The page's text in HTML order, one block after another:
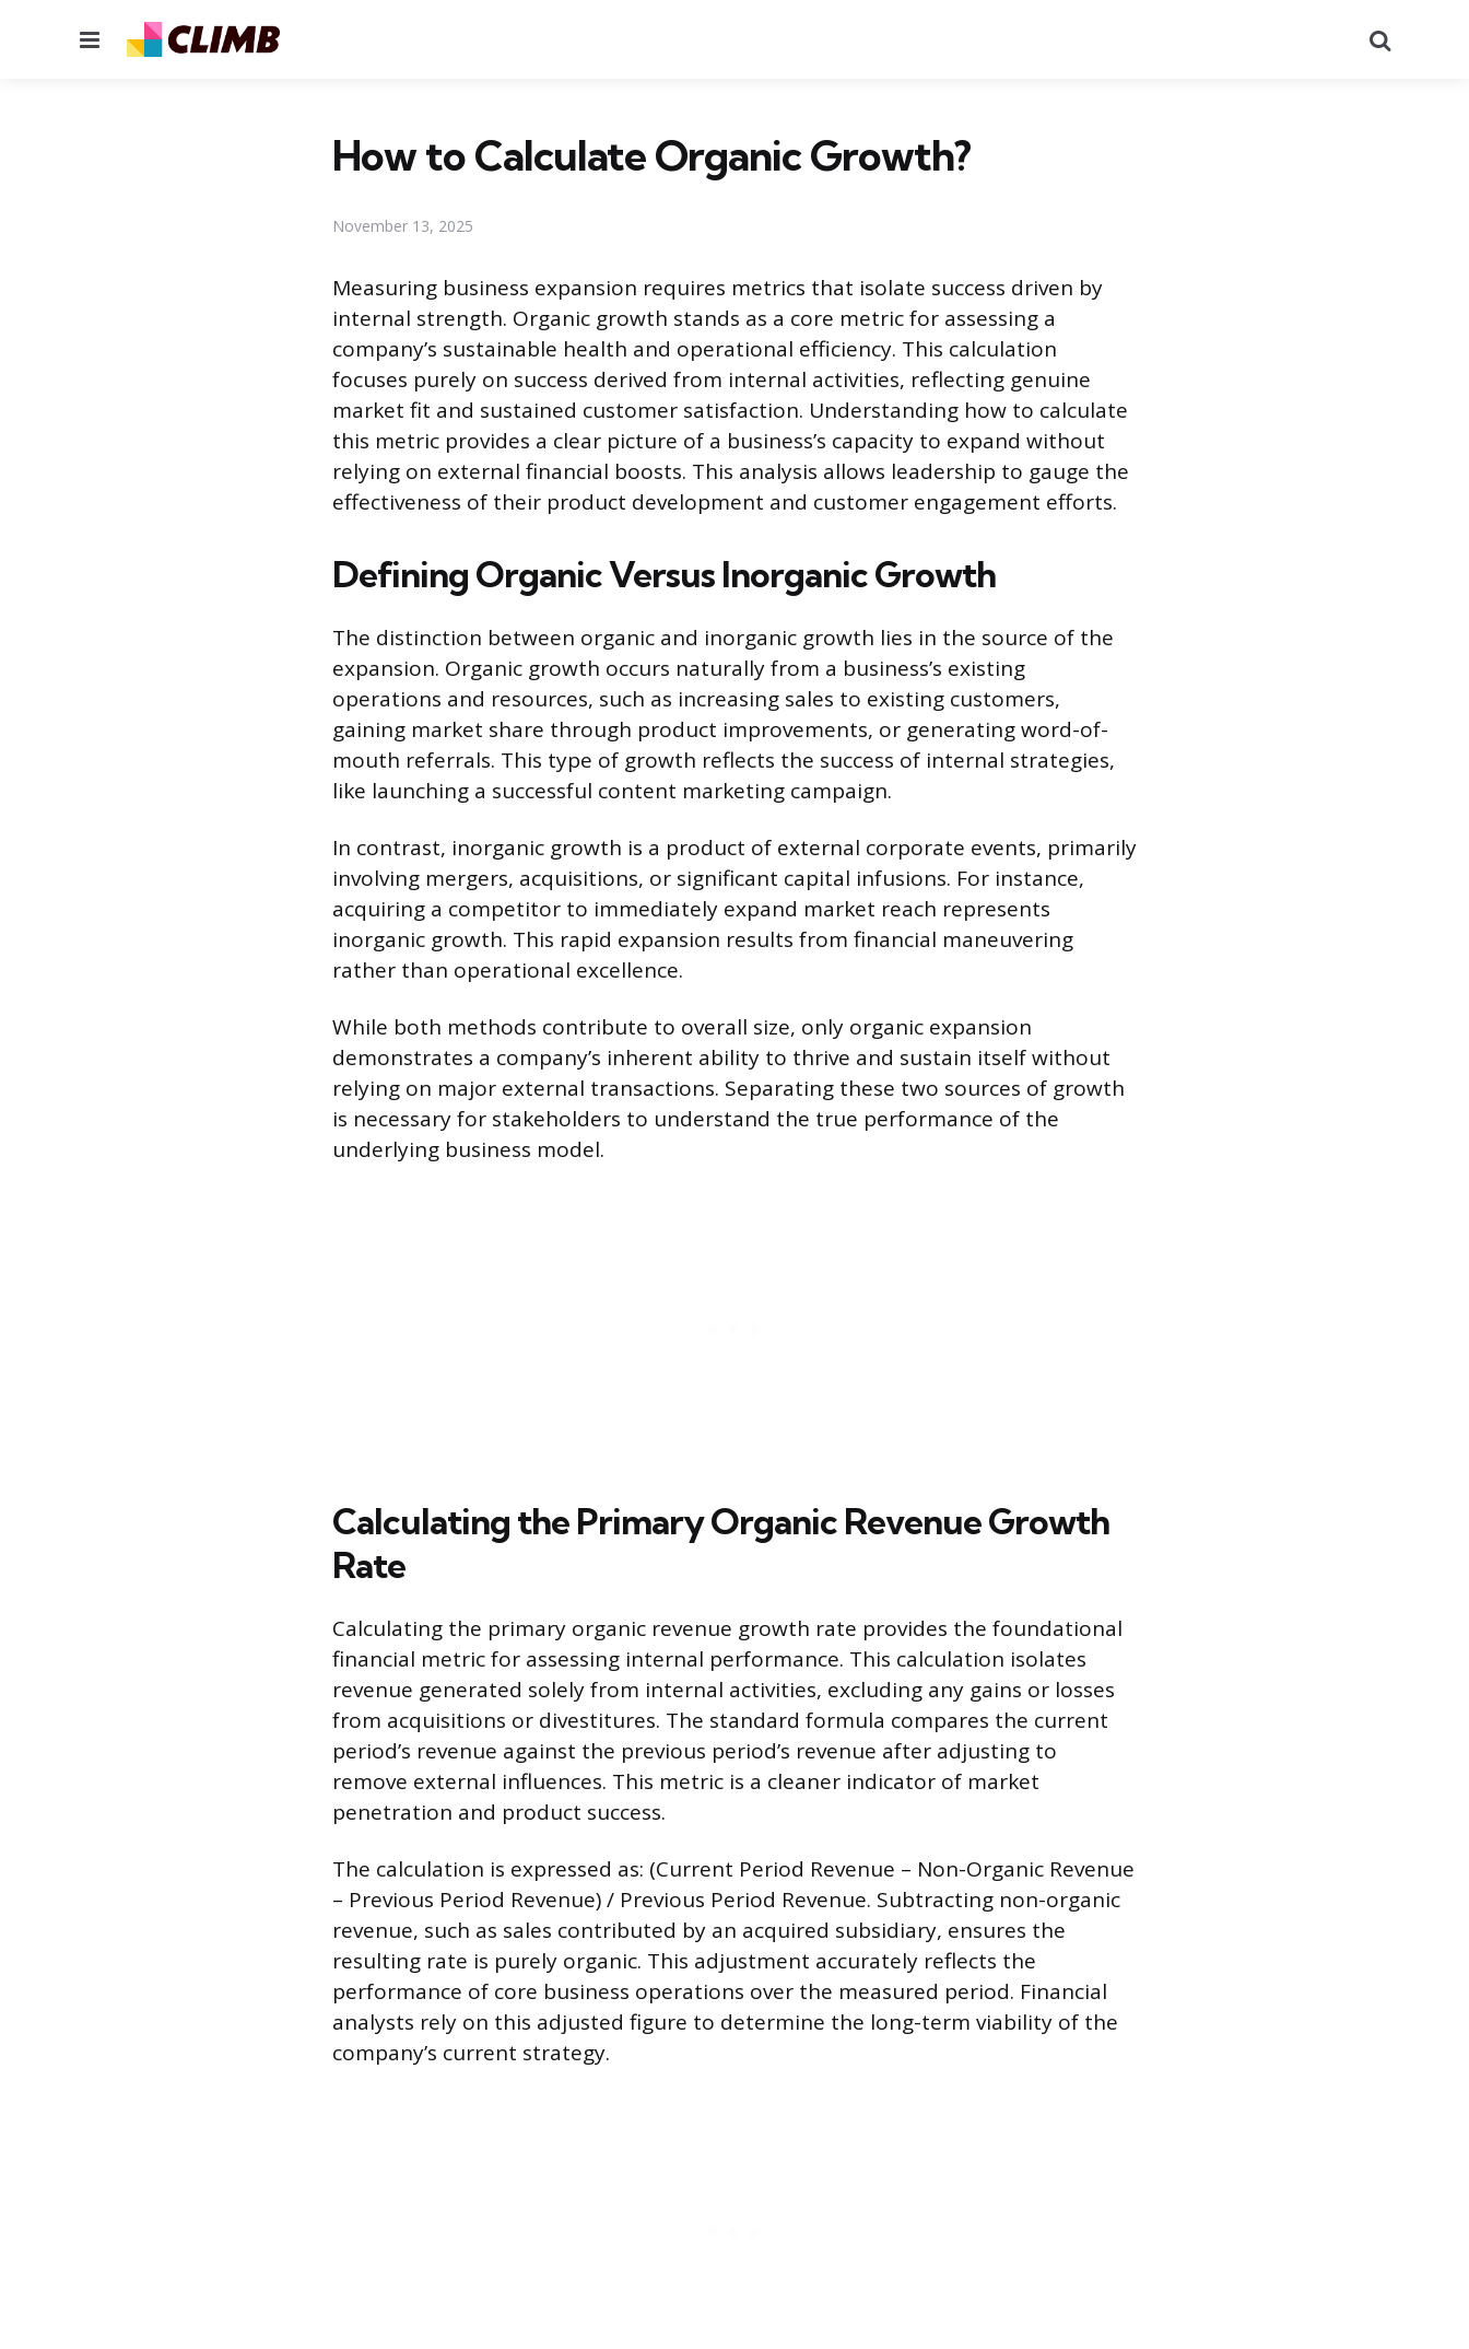
Menu
How to Calculate Organic Growth?
November 13, 2025
Measuring business expansion requires metrics that isolate success driven by
internal strength. Organic growth stands as a core metric for assessing a
company’s sustainable health and operational efficiency. This calculation
focuses purely on success derived from internal activities, reflecting genuine
market fit and sustained customer satisfaction. Understanding how to calculate
this metric provides a clear picture of a business’s capacity to expand without
relying on external financial boosts. This analysis allows leadership to gauge the
effectiveness of their product development and customer engagement efforts.
Defining Organic Versus Inorganic Growth
The distinction between organic and inorganic growth lies in the source of the
expansion. Organic growth occurs naturally from a business’s existing
operations and resources, such as increasing sales to existing customers,
gaining market share through product improvements, or generating word-of-
mouth referrals. This type of growth reflects the success of internal strategies,
like launching a successful content marketing campaign.
In contrast, inorganic growth is a product of external corporate events, primarily
involving mergers, acquisitions, or significant capital infusions. For instance,
acquiring a competitor to immediately expand market reach represents
inorganic growth. This rapid expansion results from financial maneuvering
rather than operational excellence.
While both methods contribute to overall size, only organic expansion
demonstrates a company’s inherent ability to thrive and sustain itself without
relying on major external transactions. Separating these two sources of growth
is necessary for stakeholders to understand the true performance of the
underlying business model.
Calculating the Primary Organic Revenue Growth
Rate
Calculating the primary organic revenue growth rate provides the foundational
financial metric for assessing internal performance. This calculation isolates
revenue generated solely from internal activities, excluding any gains or losses
from acquisitions or divestitures. The standard formula compares the current
period’s revenue against the previous period’s revenue after adjusting to
remove external influences. This metric is a cleaner indicator of market
penetration and product success.
The calculation is expressed as: (Current Period Revenue – Non-Organic Revenue
– Previous Period Revenue) / Previous Period Revenue. Subtracting non-organic
revenue, such as sales contributed by an acquired subsidiary, ensures the
resulting rate is purely organic. This adjustment accurately reflects the
performance of core business operations over the measured period. Financial
analysts rely on this adjusted figure to determine the long-term viability of the
company’s current strategy.